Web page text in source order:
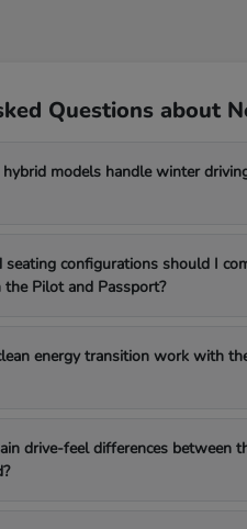
Questions about
models handle winter
seating configurations should I
Pilot and Passport?
energy transition work with
drive-feel differences between